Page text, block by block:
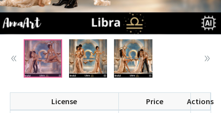
License Price Actions